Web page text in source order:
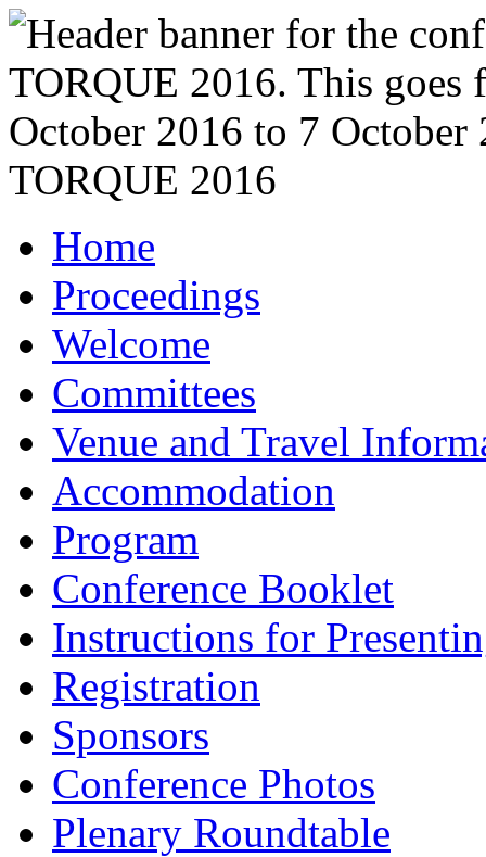
TORQUE 2016
Home
Proceedings
Welcome
Committees
Venue and Travel
Accommodation
Program
Conference Booklet
Instructions for
Registration
Sponsors
Conference Photos
Plenary Roundtable